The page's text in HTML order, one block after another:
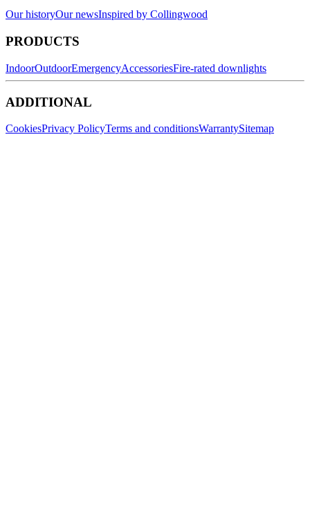
Our historyOur newsInspired by Collingwood
PRODUCTS
IndoorOutdoorEmergencyAccessoriesFire-rated downlights
ADDITIONAL
CookiesPrivacy PolicyTerms and conditionsWarrantySitemap